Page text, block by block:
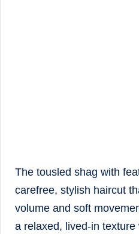
The tousled shag with
carefree, stylish haircut
volume and soft
a relaxed, lived-in